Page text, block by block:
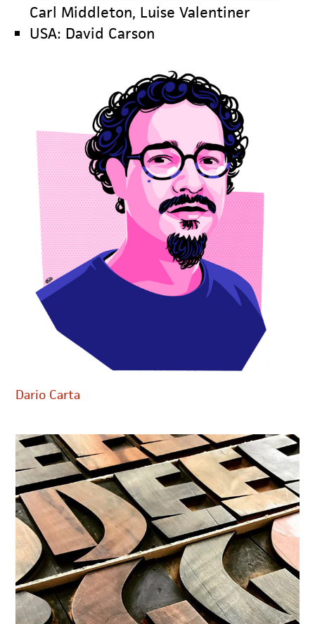
Carl Middleton, Luise Valentiner
USA: David Carson
Dario Carta